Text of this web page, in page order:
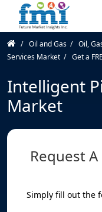
Oil and Gas Oil,
Services Market
Get a
Intelligent
Market
Request A
Simply fill out the